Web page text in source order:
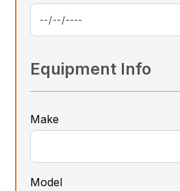
Equipment Info
Make
Model